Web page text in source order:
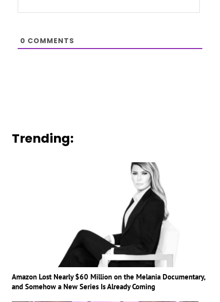
0 COMMENTS
Trending:
Amazon Lost Nearly $60 Million on the Melania Documentary,
and Somehow a New Series Is Already Coming